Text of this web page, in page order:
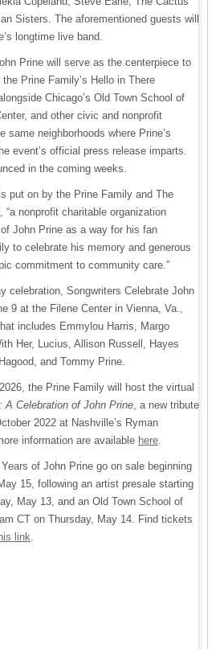
Sisters. The aforementioned guests will
longtime live band.
Prine will serve as the centerpiece to
Prine Family’s Hello in There
Chicago’s Old Town School of
and other civic and nonprofit
same neighborhoods where Prine’s
event’s official press release imparts.
in the coming weeks.
put on by the Prine Family and The
“a nonprofit charitable organization
John Prine as a way for his fan
to celebrate his memory and generous
commitment to community care.”
celebration, Songwriters Celebrate John
9 at the Filene Center in Vienna, Va.,
includes Emmylou Harris, Margo
Her, Lucius, Allison Russell, Hayes
and Tommy Prine.
the Prine Family will host the virtual
A Celebration of John Prine, a new tribute
2022 at Nashville’s Ryman
information are available here.
of John Prine go on sale beginning
15, following an artist presale starting
May 13, and an Old Town School of
CT on Thursday, May 14. Find tickets
link.